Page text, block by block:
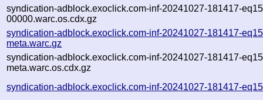
syndication-adblock.exoclick.com-inf-20241027-181417-
00000.warc.os.cdx.gz
syndication-adblock.exoclick.com-inf-20241027-181417-
meta.warc.gz
syndication-adblock.exoclick.com-inf-20241027-181417-
meta.warc.os.cdx.gz
syndication-adblock.exoclick.com-inf-20241027-181417-